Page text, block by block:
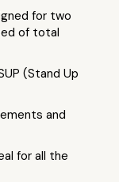
for two
of total
(Stand Up
and
for all the